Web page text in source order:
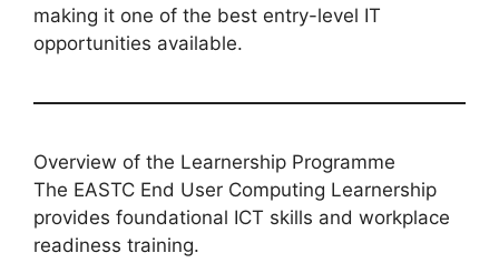
making it one of the best entry-level IT
opportunities available.
Overview of the Learnership Programme
The EASTC End User Computing Learnership
provides foundational ICT skills and workplace
readiness training.